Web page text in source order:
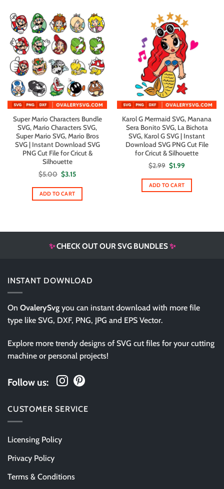
Super Mario Characters Bundle
SVG, Mario Characters SVG,
Super Mario SVG, Mario Bros
SVG | Instant Download SVG
PNG Cut File for Cricut &
Silhouette
$5.00 Original
price
was:
$5.00.
$3.15Current
is:
ADD TO CART
Karol G Mermaid SVG, Manana
Sera Bonito SVG, La Bichota
SVG, Karol G SVG | Instant
Download SVG PNG Cut File
for Cricut & Silhouette
$2.99 Original
price
was:
$2.99.
$1.99
is:
ADD TO CART
✨CHECK OUT OUR SVG BUNDLES✨
INSTANT DOWNLOAD
On OvalerySvg you can instant download with more file
type like SVG, DXF, PNG, JPG and EPS Vector.
Explore more trendy designs of SVG cut files for your cutting
machine or personal projects!
Follow us:
CUSTOMER SERVICE
Licensing Policy
Privacy Policy
Terms & Conditions